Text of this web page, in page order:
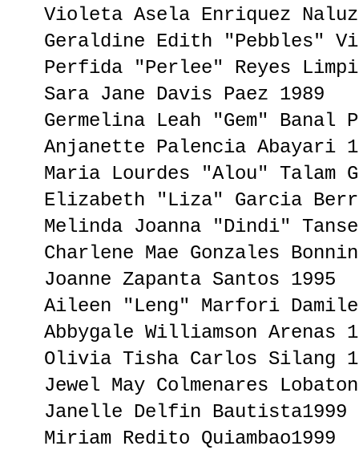
Violeta Asela Enriquez
Geraldine Edith "Pebbles"
Perfida "Perlee" Reyes
Sara Jane Davis Paez 1989
Germelina Leah "Gem" Banal
Anjanette Palencia Abayari
Maria Lourdes "Alou" Talam
Elizabeth "Liza" Garcia
Melinda Joanna "Dindi"
Charlene Mae Gonzales
Joanne Zapanta Santos 1995
Aileen "Leng" Marfori
Abbygale Williamson Arenas
Olivia Tisha Carlos Silang
Jewel May Colmenares
Janelle Delfin Bautista1999
Miriam Redito Quiambao1999